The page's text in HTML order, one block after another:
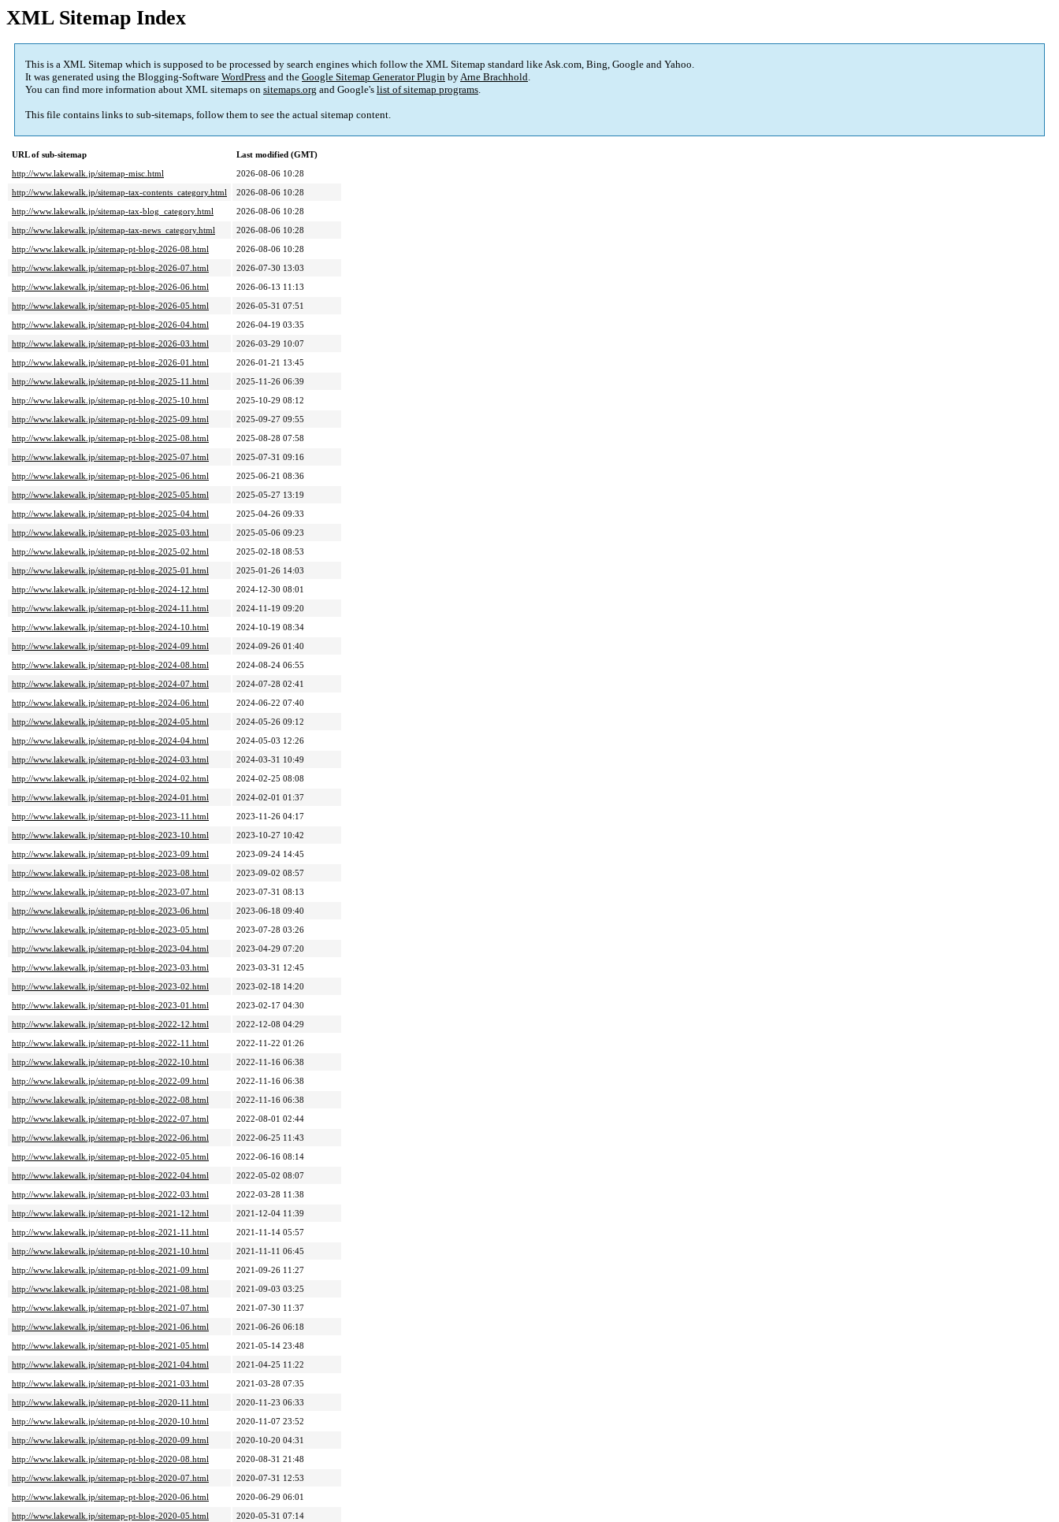
XML Sitemap Index
This is a XML Sitemap which is supposed to be processed by search engines which follow the XML Sitemap standard like Ask.com, Bing, Google and Yahoo.
It was generated using the Blogging-Software WordPress and the Google Sitemap Generator Plugin byArne Brachhold.
You can find more information about XML sitemaps on sitemaps.org and Google's list of sitemap programs.
This file contains links to sub-sitemaps, follow them to see the actual sitemap content.
URL of sub-sitemap
Last modified (GMT)
http://www.lakewalk.jp/sitemap-misc.html
2026-08-06 10:28
http://www.lakewalk.jp/sitemap-tax-contents_category.html
2026-08-06 10:28
http://www.lakewalk.jp/sitemap-tax-blog_category.html
2026-08-06 10:28
http://www.lakewalk.jp/sitemap-tax-news_category.html
2026-08-06 10:28
http://www.lakewalk.jp/sitemap-pt-blog-2026-08.html
2026-08-06 10:28
http://www.lakewalk.jp/sitemap-pt-blog-2026-07.html
2026-07-30 13:03
http://www.lakewalk.jp/sitemap-pt-blog-2026-06.html
2026-06-13 11:13
http://www.lakewalk.jp/sitemap-pt-blog-2026-05.html
2026-05-31 07:51
http://www.lakewalk.jp/sitemap-pt-blog-2026-04.html
2026-04-19 03:35
http://www.lakewalk.jp/sitemap-pt-blog-2026-03.html
2026-03-29 10:07
http://www.lakewalk.jp/sitemap-pt-blog-2026-01.html
2026-01-21 13:45
http://www.lakewalk.jp/sitemap-pt-blog-2025-11.html
2025-11-26 06:39
http://www.lakewalk.jp/sitemap-pt-blog-2025-10.html
2025-10-29 08:12
http://www.lakewalk.jp/sitemap-pt-blog-2025-09.html
2025-09-27 09:55
http://www.lakewalk.jp/sitemap-pt-blog-2025-08.html
2025-08-28 07:58
http://www.lakewalk.jp/sitemap-pt-blog-2025-07.html
2025-07-31 09:16
http://www.lakewalk.jp/sitemap-pt-blog-2025-06.html
2025-06-21 08:36
http://www.lakewalk.jp/sitemap-pt-blog-2025-05.html
2025-05-27 13:19
http://www.lakewalk.jp/sitemap-pt-blog-2025-04.html
2025-04-26 09:33
http://www.lakewalk.jp/sitemap-pt-blog-2025-03.html
2025-05-06 09:23
http://www.lakewalk.jp/sitemap-pt-blog-2025-02.html
2025-02-18 08:53
http://www.lakewalk.jp/sitemap-pt-blog-2025-01.html
2025-01-26 14:03
http://www.lakewalk.jp/sitemap-pt-blog-2024-12.html
2024-12-30 08:01
http://www.lakewalk.jp/sitemap-pt-blog-2024-11.html
2024-11-19 09:20
http://www.lakewalk.jp/sitemap-pt-blog-2024-10.html
2024-10-19 08:34
http://www.lakewalk.jp/sitemap-pt-blog-2024-09.html
2024-09-26 01:40
http://www.lakewalk.jp/sitemap-pt-blog-2024-08.html
2024-08-24 06:55
http://www.lakewalk.jp/sitemap-pt-blog-2024-07.html
2024-07-28 02:41
http://www.lakewalk.jp/sitemap-pt-blog-2024-06.html
2024-06-22 07:40
http://www.lakewalk.jp/sitemap-pt-blog-2024-05.html
2024-05-26 09:12
http://www.lakewalk.jp/sitemap-pt-blog-2024-04.html
2024-05-03 12:26
http://www.lakewalk.jp/sitemap-pt-blog-2024-03.html
2024-03-31 10:49
http://www.lakewalk.jp/sitemap-pt-blog-2024-02.html
2024-02-25 08:08
http://www.lakewalk.jp/sitemap-pt-blog-2024-01.html
2024-02-01 01:37
http://www.lakewalk.jp/sitemap-pt-blog-2023-11.html
2023-11-26 04:17
http://www.lakewalk.jp/sitemap-pt-blog-2023-10.html
2023-10-27 10:42
http://www.lakewalk.jp/sitemap-pt-blog-2023-09.html
2023-09-24 14:45
http://www.lakewalk.jp/sitemap-pt-blog-2023-08.html
2023-09-02 08:57
http://www.lakewalk.jp/sitemap-pt-blog-2023-07.html
2023-07-31 08:13
http://www.lakewalk.jp/sitemap-pt-blog-2023-06.html
2023-06-18 09:40
http://www.lakewalk.jp/sitemap-pt-blog-2023-05.html
2023-07-28 03:26
http://www.lakewalk.jp/sitemap-pt-blog-2023-04.html
2023-04-29 07:20
http://www.lakewalk.jp/sitemap-pt-blog-2023-03.html
2023-03-31 12:45
http://www.lakewalk.jp/sitemap-pt-blog-2023-02.html
2023-02-18 14:20
http://www.lakewalk.jp/sitemap-pt-blog-2023-01.html
2023-02-17 04:30
http://www.lakewalk.jp/sitemap-pt-blog-2022-12.html
2022-12-08 04:29
http://www.lakewalk.jp/sitemap-pt-blog-2022-11.html
2022-11-22 01:26
http://www.lakewalk.jp/sitemap-pt-blog-2022-10.html
2022-11-16 06:38
http://www.lakewalk.jp/sitemap-pt-blog-2022-09.html
2022-11-16 06:38
http://www.lakewalk.jp/sitemap-pt-blog-2022-08.html
2022-11-16 06:38
http://www.lakewalk.jp/sitemap-pt-blog-2022-07.html
2022-08-01 02:44
http://www.lakewalk.jp/sitemap-pt-blog-2022-06.html
2022-06-25 11:43
http://www.lakewalk.jp/sitemap-pt-blog-2022-05.html
2022-06-16 08:14
http://www.lakewalk.jp/sitemap-pt-blog-2022-04.html
2022-05-02 08:07
http://www.lakewalk.jp/sitemap-pt-blog-2022-03.html
2022-03-28 11:38
http://www.lakewalk.jp/sitemap-pt-blog-2021-12.html
2021-12-04 11:39
http://www.lakewalk.jp/sitemap-pt-blog-2021-11.html
2021-11-14 05:57
http://www.lakewalk.jp/sitemap-pt-blog-2021-10.html
2021-11-11 06:45
http://www.lakewalk.jp/sitemap-pt-blog-2021-09.html
2021-09-26 11:27
http://www.lakewalk.jp/sitemap-pt-blog-2021-08.html
2021-09-03 03:25
http://www.lakewalk.jp/sitemap-pt-blog-2021-07.html
2021-07-30 11:37
http://www.lakewalk.jp/sitemap-pt-blog-2021-06.html
2021-06-26 06:18
http://www.lakewalk.jp/sitemap-pt-blog-2021-05.html
2021-05-14 23:48
http://www.lakewalk.jp/sitemap-pt-blog-2021-04.html
2021-04-25 11:22
http://www.lakewalk.jp/sitemap-pt-blog-2021-03.html
2021-03-28 07:35
http://www.lakewalk.jp/sitemap-pt-blog-2020-11.html
2020-11-23 06:33
http://www.lakewalk.jp/sitemap-pt-blog-2020-10.html
2020-11-07 23:52
http://www.lakewalk.jp/sitemap-pt-blog-2020-09.html
2020-10-20 04:31
http://www.lakewalk.jp/sitemap-pt-blog-2020-08.html
2020-08-31 21:48
http://www.lakewalk.jp/sitemap-pt-blog-2020-07.html
2020-07-31 12:53
http://www.lakewalk.jp/sitemap-pt-blog-2020-06.html
2020-06-29 06:01
http://www.lakewalk.jp/sitemap-pt-blog-2020-05.html
2020-05-31 07:14